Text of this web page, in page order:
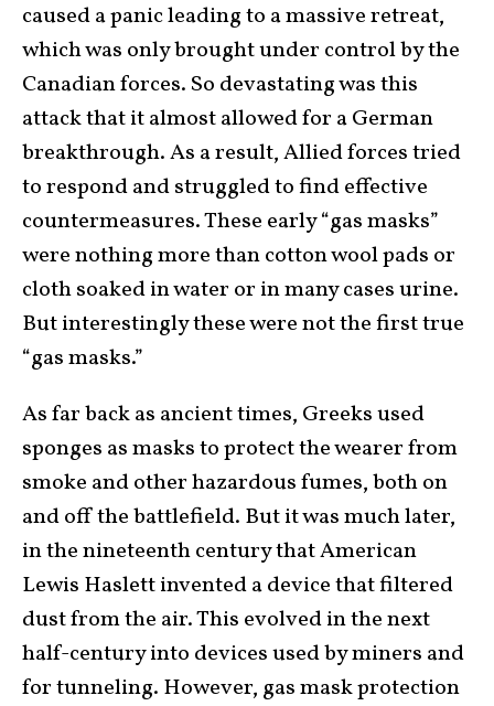
caused a panic leading to a massive retreat,
which was only brought under control by the
Canadian forces. So devastating was this
attack that it almost allowed for a German
breakthrough. As a result, Allied forces tried
to respond and struggled to find effective
countermeasures. These early “gas masks”
were nothing more than cotton wool pads or
cloth soaked in water or in many cases urine.
But interestingly these were not the first true
“gas masks.”
As far back as ancient times, Greeks used
sponges as masks to protect the wearer from
smoke and other hazardous fumes, both on
and off the battlefield. But it was much later,
in the nineteenth century that American
Lewis Haslett invented a device that filtered
dust from the air. This evolved in the next
half-century into devices used by miners and
for tunneling. However, gas mask protection